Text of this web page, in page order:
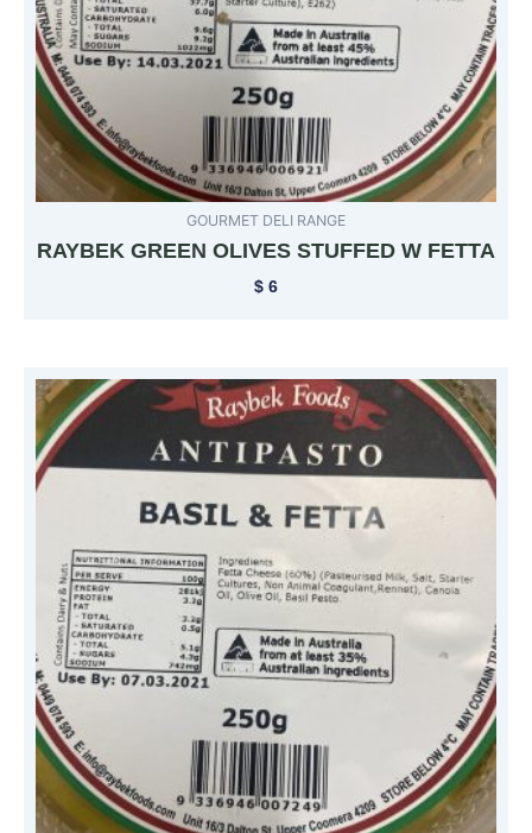
GOURMET DELI RANGE
RAYBEK GREEN OLIVES STUFFED W FETTA
$ 6